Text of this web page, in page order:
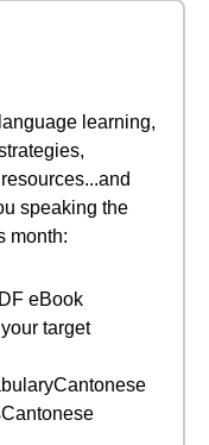
learning,
speaking the
month:
eBook
target